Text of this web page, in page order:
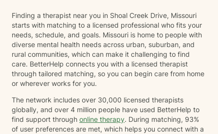
Finding a therapist near you in Shoal Creek Drive, Missouri
starts with matching to a licensed professional who fits your
needs, schedule, and goals. Missouri is home to people with
diverse mental health needs across urban, suburban, and
rural communities, which can make it challenging to find
care. BetterHelp connects you with a licensed therapist
through tailored matching, so you can begin care from home
or wherever works for you.
The network includes over 30,000 licensed therapists
globally, and over 4 million people have used BetterHelp to
find support through online therapy. During matching, 93%
of user preferences are met, which helps you connect with a